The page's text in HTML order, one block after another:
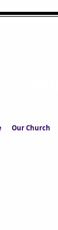
Our Church